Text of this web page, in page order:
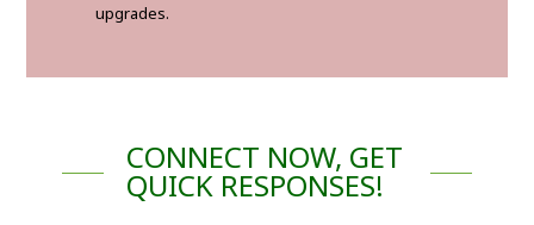
upgrades.
CONNECT NOW, GET
QUICK RESPONSES!